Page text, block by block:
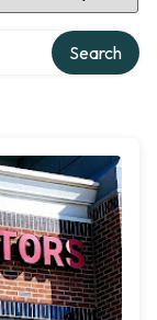
Search